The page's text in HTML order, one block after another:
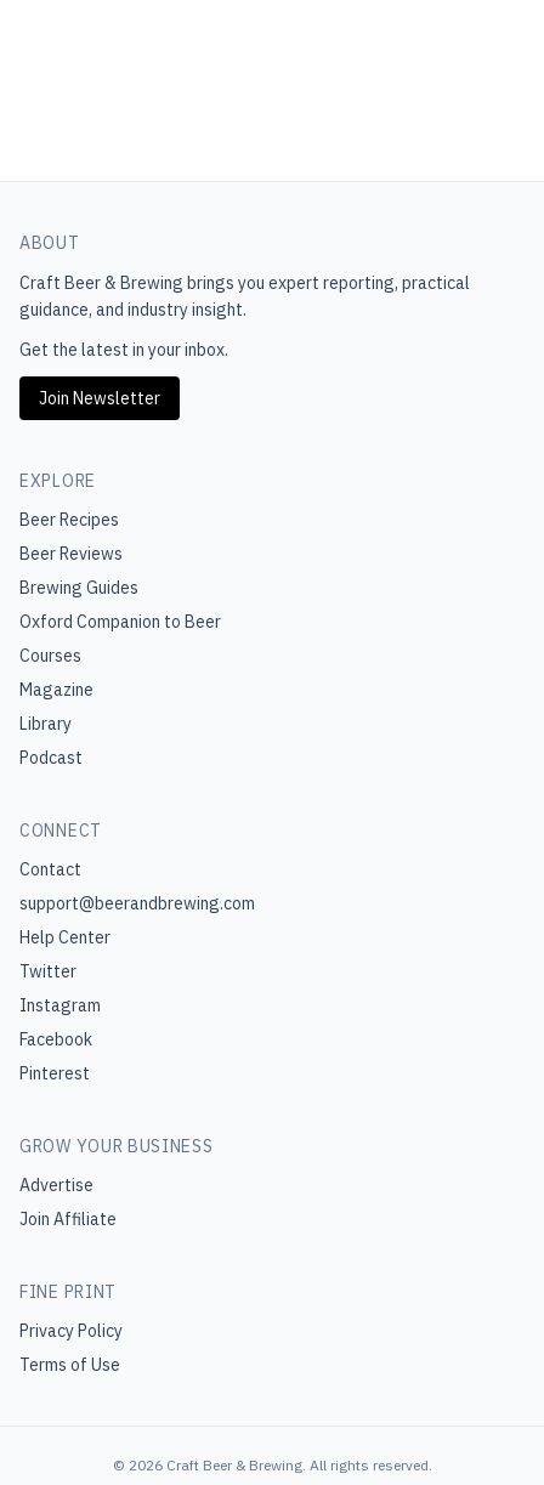
ABOUT
Craft Beer & Brewing brings you expert reporting, practical
guidance, and industry insight.
Get the latest in your inbox.
Join Newsletter
EXPLORE
Beer Recipes
Beer Reviews
Brewing Guides
Oxford Companion to Beer
Courses
Magazine
Library
Podcast
CONNECT
Contact
support@beerandbrewing.com
Help Center
Twitter
Instagram
Facebook
Pinterest
GROW YOUR BUSINESS
Advertise
Join Affiliate
FINE PRINT
Privacy Policy
Terms of Use
© 2026 Craft Beer & Brewing. All rights reserved.